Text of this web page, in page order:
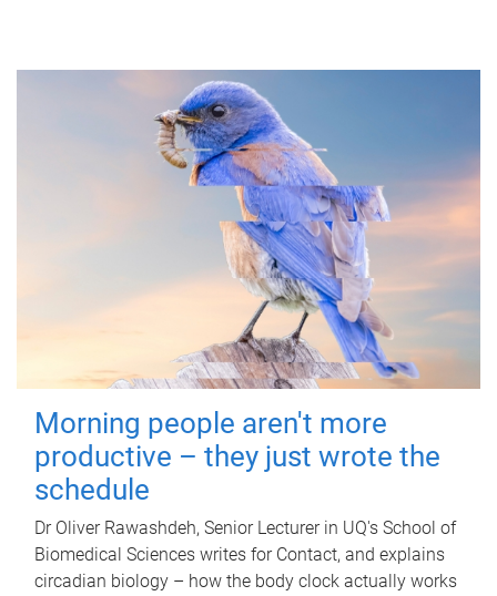
Morning people aren't more
productive – they just wrote the
schedule
Dr Oliver Rawashdeh, Senior Lecturer in UQ's School of
Biomedical Sciences writes for Contact, and explains
circadian biology – how the body clock actually works